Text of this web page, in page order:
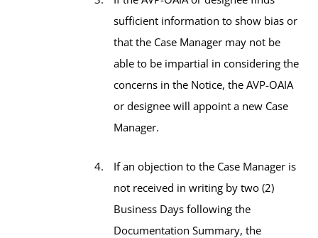
sufficient information to show bias or
that the Case Manager may not be
able to be impartial in considering the
concerns in the Notice, the AVP-OAIA
or designee will appoint a new Case
Manager.
If an objection to the Case Manager is
not received in writing by two (2)
Business Days following the
Documentation Summary, the